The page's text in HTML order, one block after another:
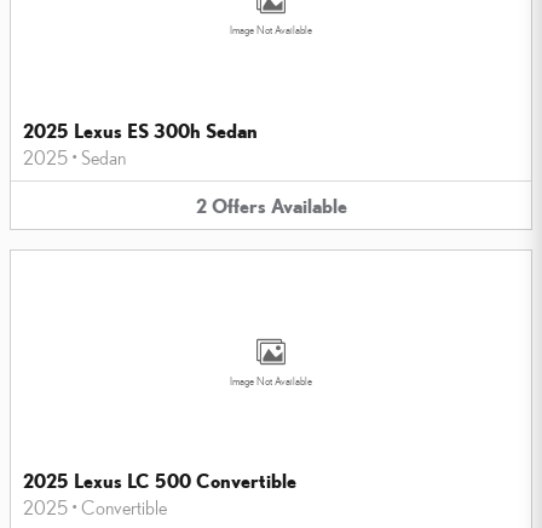
Image Not Available
2025 Lexus ES 300h Sedan
2025 • Sedan
2 Offers Available
Image Not Available
2025 Lexus LC 500 Convertible
2025 • Convertible